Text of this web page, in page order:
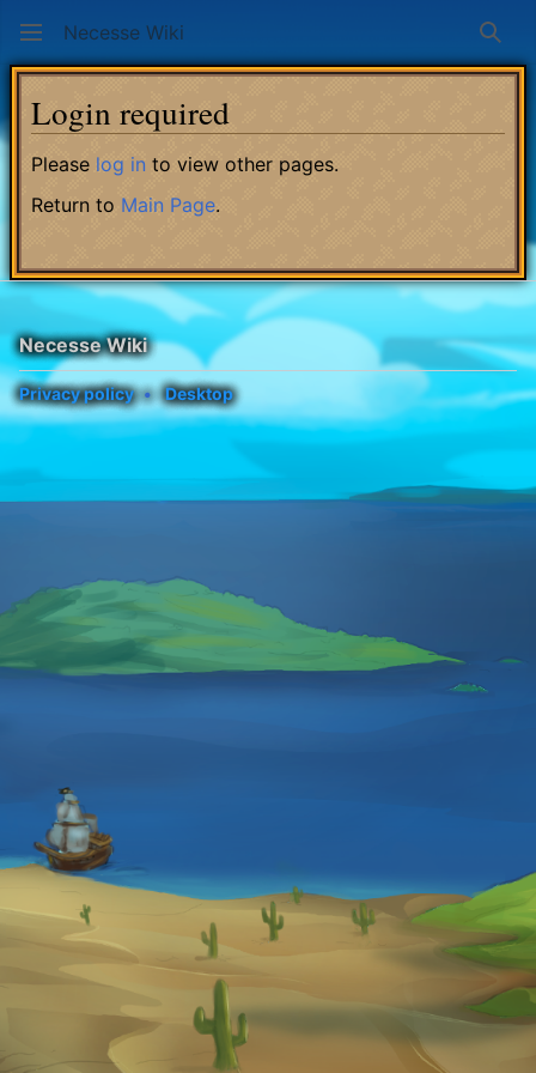
Necesse Wiki
Login required
Please log in to view other pages.
Return to Main Page.
Necesse Wiki
Privacy policy Desktop